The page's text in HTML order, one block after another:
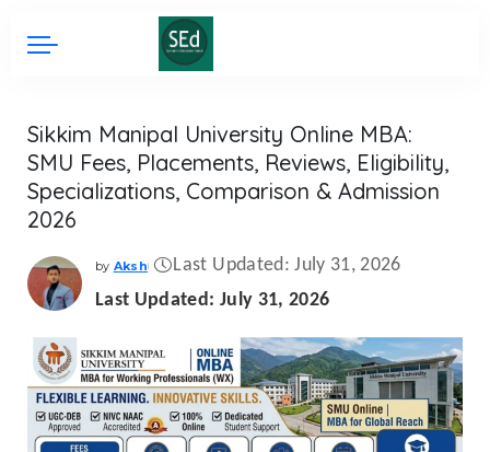
Sikkim Manipal University Online MBA:
SMU Fees, Placements, Reviews, Eligibility,
Specializations, Comparison & Admission
2026
Posted
by
by Aksh
Last Updated: July 31, 2026
Last Updated: July 31, 2026